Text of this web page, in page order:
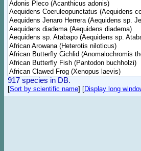
917 species in DB.
[Sort by scientific name] [Display long